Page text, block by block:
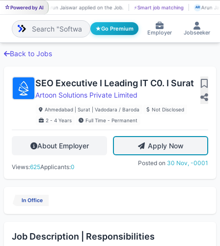
Powered by AI
AR Arun Jaiswar applied on the Job. ⚡Smart job matching AR Arun
Go Premium
Employer Jobseeker
Back to Jobs
SEO Executive I Leading IT C0. I Surat
Artoon Solutions Private Limited
Ahmedabad | Surat | Vadodara / Baroda
Not Disclosed
2 - 4 Years
Full Time - Permanent
About Employer Apply Now
Views:625Applicants:0
Posted on 30 Nov, -0001
In Office
Job Description | Responsibilities